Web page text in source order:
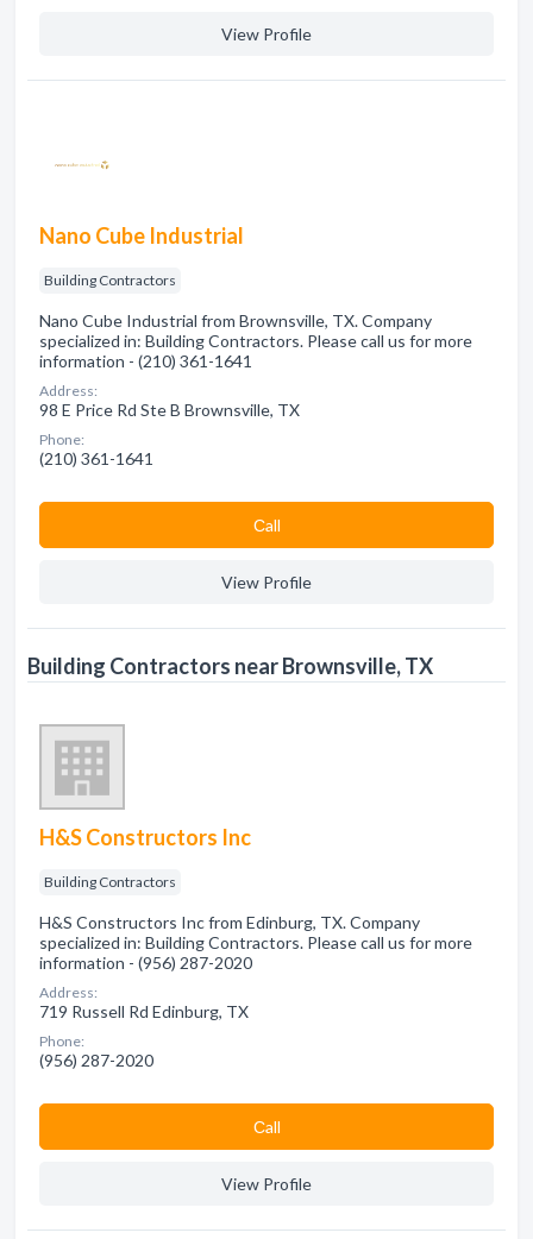
View Profile
Nano Cube Industrial
Building Contractors
Nano Cube Industrial from Brownsville, TX. Company
specialized in: Building Contractors. Please call us for more
information - (210) 361-1641
Address:
98 E Price Rd Ste B Brownsville, TX
Phone:
(210) 361-1641
Сall
View Profile
Building Contractors near Brownsville, TX
H&S Constructors Inc
Building Contractors
H&S Constructors Inc from Edinburg, TX. Company
specialized in: Building Contractors. Please call us for more
information - (956) 287-2020
Address:
719 Russell Rd Edinburg, TX
Phone:
(956) 287-2020
Сall
View Profile